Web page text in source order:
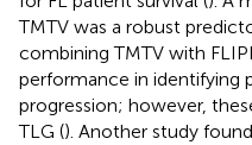
TMTV was a robust
combining TMTV with
performance in identifying
progression; however,
TLG (). Another study